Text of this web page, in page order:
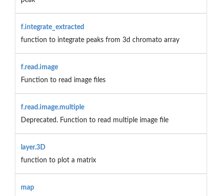
f.integrate_extracted
function to integrate peaks from 3d chromato array
f.read.image
Function to read image files
f.read.image.multiple
Deprecated. Function to read multiple image file
layer.3D
function to plot a matrix
map